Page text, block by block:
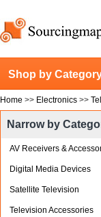
Shop by
Home >> Electronics >>
Narrow by
AV Receivers &
Digital Media Devices
Satellite Television
Television Accessories